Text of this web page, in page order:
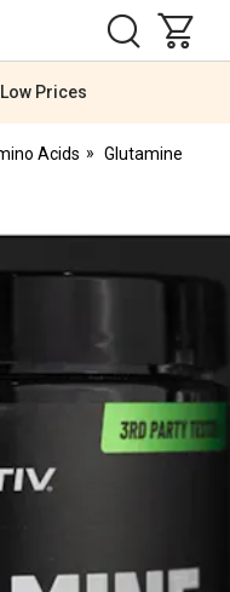
Prices
Acids
Glutamine